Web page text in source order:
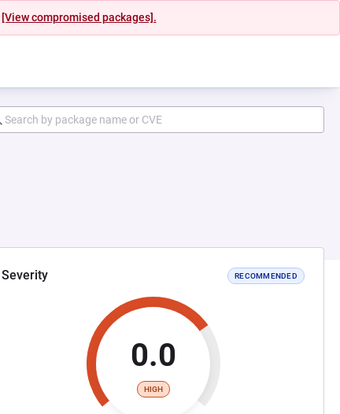
[View compromised packages].
Severity RECOMMENDED
0.0
HIGH